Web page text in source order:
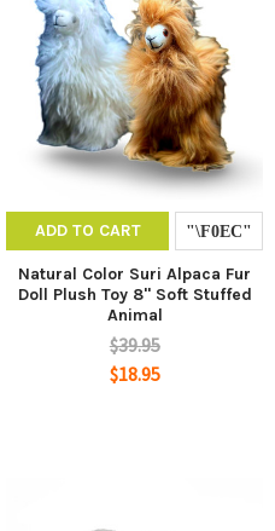
ADD TO CART
Natural Color Suri Alpaca Fur
Doll Plush Toy 8" Soft Stuffed
Animal
$39.95
$18.95